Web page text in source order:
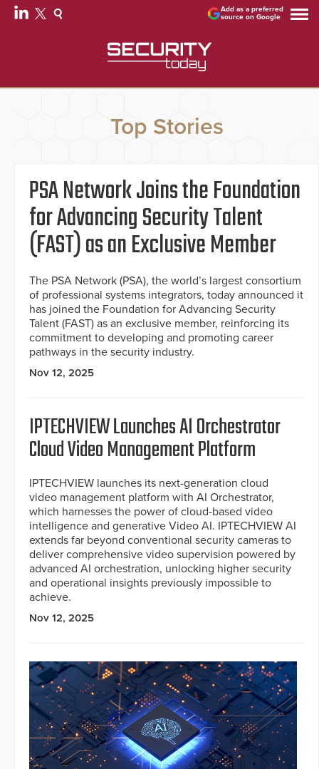
Add as a preferred
source on Google
Top Stories
PSA Network Joins the Foundation
for Advancing Security Talent
(FAST) as an Exclusive Member
The PSA Network (PSA), the world’s largest consortium
of professional systems integrators, today announced it
has joined the Foundation for Advancing Security
Talent (FAST) as an exclusive member, reinforcing its
commitment to developing and promoting career
pathways in the security industry.
Nov 12, 2025
IPTECHVIEW Launches AI Orchestrator
Cloud Video Management Platform
IPTECHVIEW launches its next-generation cloud
video management platform with AI Orchestrator,
which harnesses the power of cloud-based video
intelligence and generative Video AI. IPTECHVIEW AI
extends far beyond conventional security cameras to
deliver comprehensive video supervision powered by
advanced AI orchestration, unlocking higher security
and operational insights previously impossible to
achieve.
Nov 12, 2025